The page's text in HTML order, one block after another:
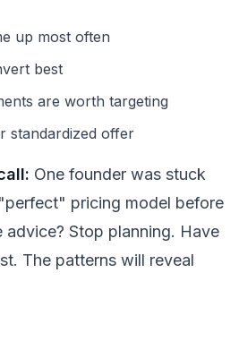
up most often
best
are worth targeting
standardized offer
One founder was stuck
pricing model before
Stop planning. Have
The patterns will reveal